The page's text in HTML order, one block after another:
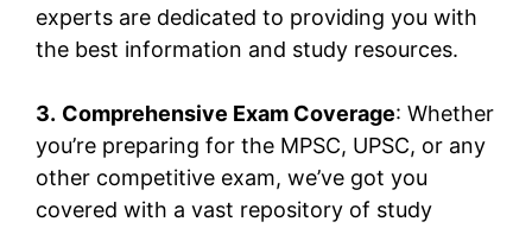
experts are dedicated to providing you with
the best information and study resources.
3. Comprehensive Exam Coverage: Whether
you’re preparing for the MPSC, UPSC, or any
other competitive exam, we’ve got you
covered with a vast repository of study